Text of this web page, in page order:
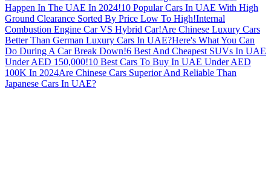
Happen In The UAE In 2024!10 Popular Cars In UAE With High
Ground Clearance Sorted By Price Low To High!Internal
Combustion Engine Car VS Hybrid Car!Are Chinese Luxury Cars
Better Than German Luxury Cars In UAE?Here's What You Can
Do During A Car Break Down!6 Best And Cheapest SUVs In UAE
Under AED 150,000!10 Best Cars To Buy In UAE Under AED
100K In 2024Are Chinese Cars Superior And Reliable Than
Japanese Cars In UAE?